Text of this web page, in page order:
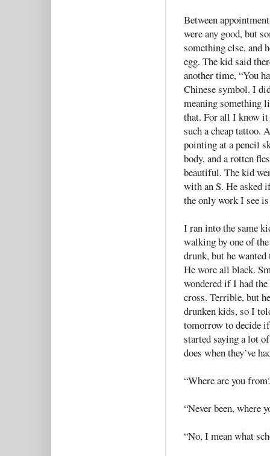
Between
were any good, but
something else, and
egg. The kid said
another time, “You
Chinese symbol. I
meaning something
that. For all I know it
such a cheap tattoo.
pointing at a pencil
body, and a rotten
beautiful. The kid
with an S. He asked
the only work I see
I ran into the same
walking by one of
drunk, but he
He wore all black.
wondered if I had
cross. Terrible, but
drunken kids, so I
tomorrow to decide
started saying a lot
does when they’ve
“Where are you
“Never been, where
“No, I mean what